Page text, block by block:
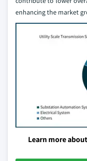
enhancing the market
Learn more